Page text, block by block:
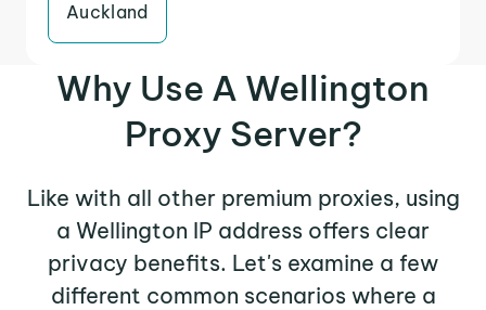
Auckland
Why Use A Wellington
Proxy Server?
Like with all other premium proxies, using
a Wellington IP address offers clear
privacy benefits. Let's examine a few
different common scenarios where a